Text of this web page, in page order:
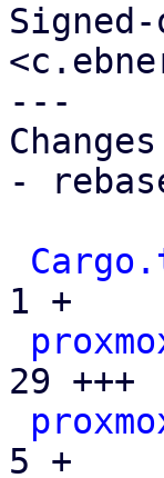
---
-
1 +
29 +++
5 +